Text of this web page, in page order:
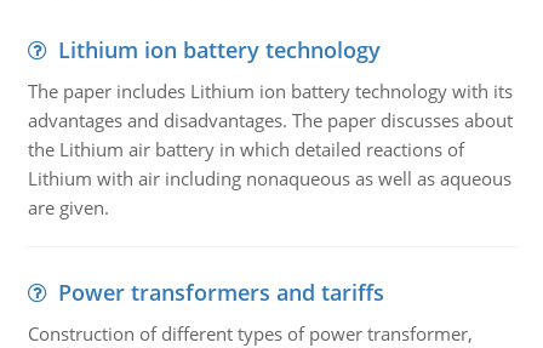
Lithium ion battery technology
The paper includes Lithium ion battery technology with its
advantages and disadvantages. The paper discusses about
the Lithium air battery in which detailed reactions of
Lithium with air including nonaqueous as well as aqueous
are given.
Power transformers and tariffs
Construction of different types of power transformer,